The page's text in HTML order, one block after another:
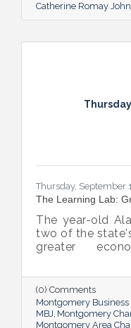
Catherine Romay
Thursday, September
The Learning Lab:
The year-old
two of the
greater
(0) Comments
Montgomery Business
MBJ Montgomery
Montgomery Area